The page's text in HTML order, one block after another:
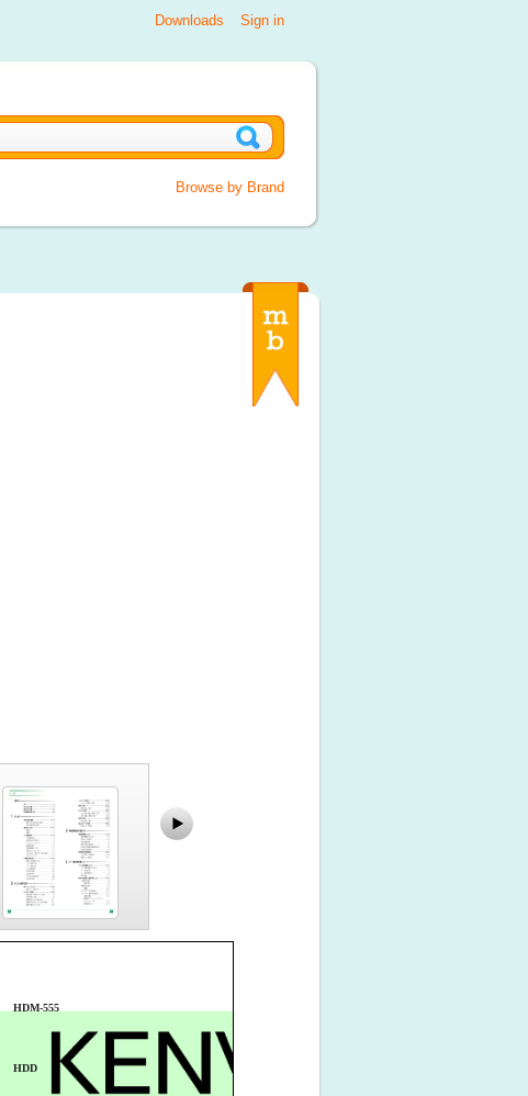
Sign in
Downloads
Browse by Brand
HDM-555
HDD